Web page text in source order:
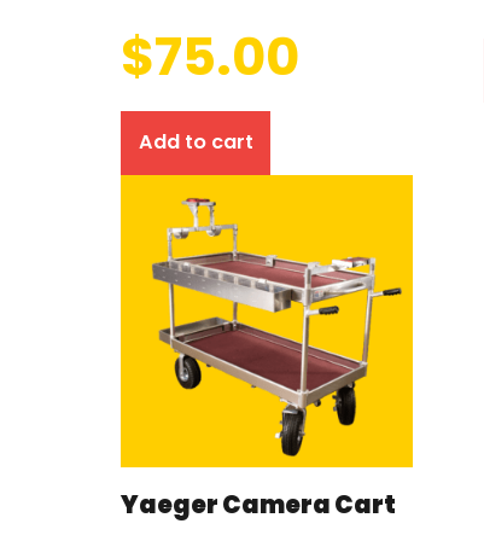
$75.00
Add to cart
Yaeger Camera Cart